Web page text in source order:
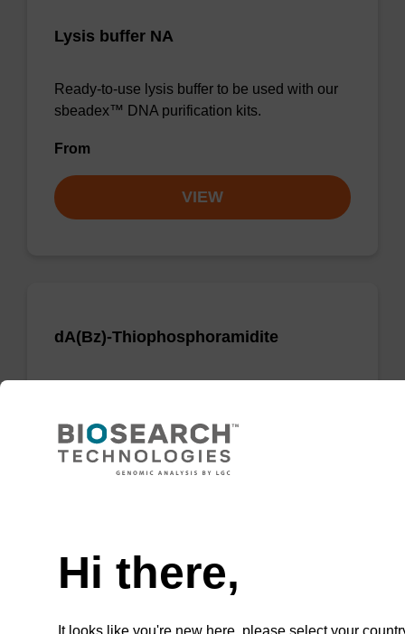
Lysis buffer NA
Ready-to-use lysis buffer to be used with our
sbeadex™ DNA purification kits.
From
VIEW
dA(Bz)-Thiophosphoramidite
(PS2) linkages.
Hi there,
It looks like you're new here, please select your